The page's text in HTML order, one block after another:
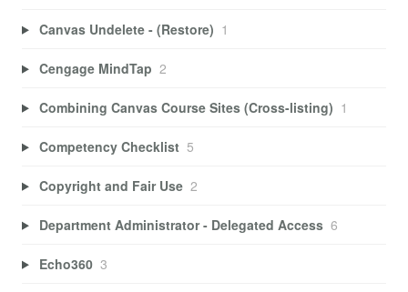
Canvas Undelete - (Restore) 1
Cengage MindTap 2
Combining Canvas Course Sites (Cross-listing) 1
Competency Checklist 5
Copyright and Fair Use 2
Department Administrator - Delegated Access 6
Echo360 3